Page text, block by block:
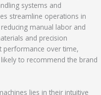
systems and
streamline operations in
manual labor and
and precision
performance over time,
to recommend the brand
lies in their intuitive